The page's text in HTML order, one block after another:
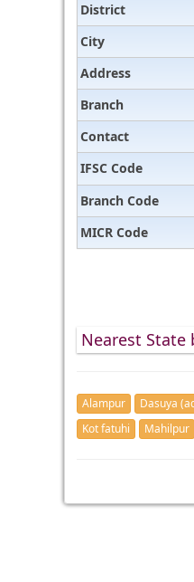
District
City
Address
Branch
Contact
IFSC Code
Branch Code
MICR Code
Nearest State
Alampur Dasuya
Kot fatuhi
Mahilpur